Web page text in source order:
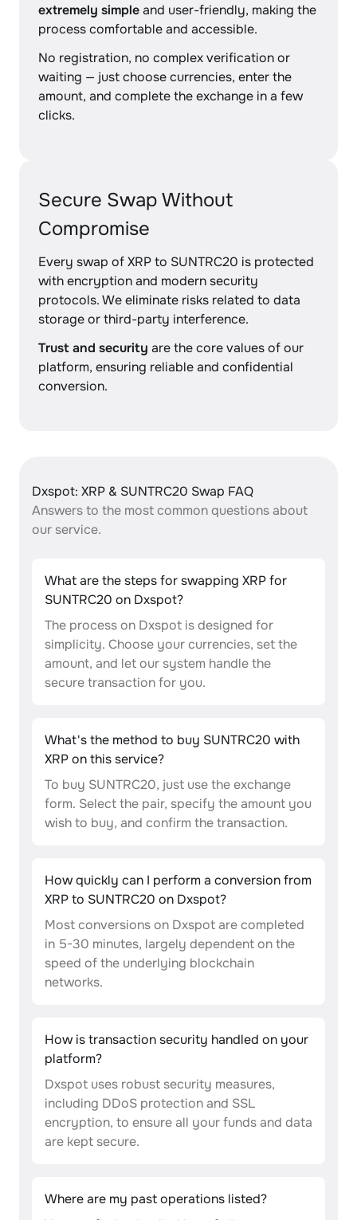
extremely simpleand user-friendly, making the
process comfortable and accessible.
No registration, no complex verification or
waiting — just choose currencies, enter the
amount, and complete the exchange in a few
clicks.
Secure Swap Without
Compromise
Every swap of XRP to SUNTRC20 is protected
with encryption and modern security
protocols. We eliminate risks related to data
storage or third-party interference.
Trust and security are the core values of our
platform, ensuring reliable and confidential
conversion.
Dxspot: XRP & SUNTRC20 Swap FAQ
Answers to the most common questions about
our service.
What are the steps for swapping XRP for
SUNTRC20 on Dxspot?
The process on Dxspot is designed for
simplicity. Choose your currencies, set the
amount, and let our system handle the
secure transaction for you.
What's the method to buy SUNTRC20 with
XRP on this service?
To buy SUNTRC20, just use the exchange
form. Select the pair, specify the amount you
wish to buy, and confirm the transaction.
How quickly can I perform a conversion from
XRP to SUNTRC20 on Dxspot?
Most conversions on Dxspot are completed
in 5-30 minutes, largely dependent on the
speed of the underlying blockchain
networks.
How is transaction security handled on your
platform?
Dxspot uses robust security measures,
including DDoS protection and SSL
encryption, to ensure all your funds and data
are kept secure.
Where are my past operations listed?